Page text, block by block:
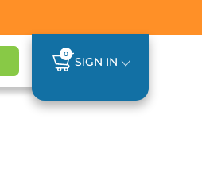
0
SIGN IN